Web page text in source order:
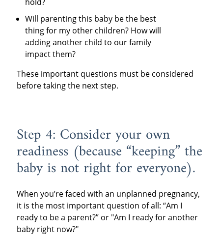
Will parenting this baby be the best
thing for my other children? How will
adding another child to our family
impact them?
These important questions must be considered
before taking the next step.
Step 4: Consider your own
readiness (because “keeping” the
baby is not right for everyone).
When you’re faced with an unplanned pregnancy,
it is the most important question of all: “Am I
ready to be a parent?” or "Am I ready for another
baby right now?"